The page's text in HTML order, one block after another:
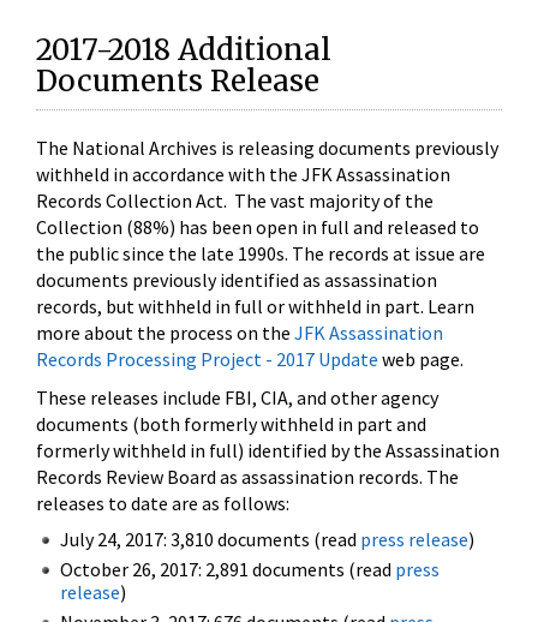
2017-2018 Additional
Documents Release
The National Archives is releasing documents previously
withheld in accordance with the JFK Assassination
Records Collection Act. The vast majority of the
Collection (88%) has been open in full and released to
the public since the late 1990s. The records at issue are
documents previously identified as assassination
records, but withheld in full or withheld in part. Learn
more about the process on the JFK Assassination
Records Processing Project - 2017 Update web page.
These releases include FBI, CIA, and other agency
documents (both formerly withheld in part and
formerly withheld in full) identified by the Assassination
Records Review Board as assassination records. The
releases to date are as follows:
July 24, 2017: 3,810 documents (read press release)
October 26, 2017: 2,891 documents (read press
release)